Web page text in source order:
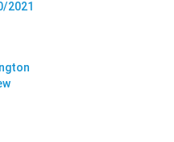
2021